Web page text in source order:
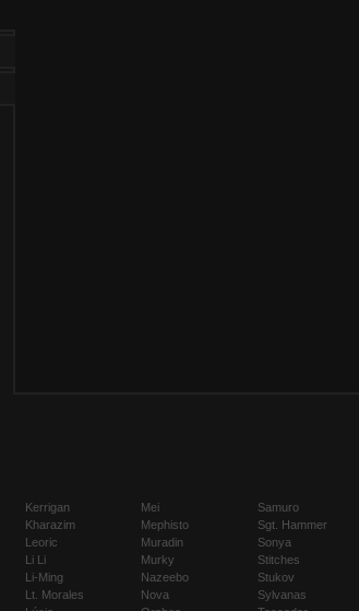
Kerrigan
Kharazim
Leoric
Li Li
Li-Ming
Lt. Morales
Mei
Mephisto
Muradin
Murky
Nazeebo
Nova
Samuro
Sgt. Hammer
Sonya
Stitches
Stukov
Sylvanas